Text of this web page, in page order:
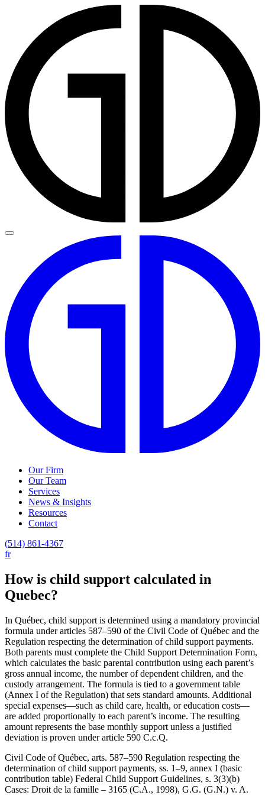
Our Firm
Our Team
Services
News & Insights
Resources
Contact
(514) 861-4367
fr
How is child support calculated in
Quebec?
In Québec, child support is determined using a mandatory provincial
formula under articles 587–590 of the Civil Code of Québec and the
Regulation respecting the determination of child support payments.
Both parents must complete the Child Support Determination Form,
which calculates the basic parental contribution using each parent’s
gross annual income, the number of dependent children, and the
custody arrangement. The formula is tied to a government table
(Annex I of the Regulation) that sets standard amounts. Additional
special expenses—such as child care, health, or education costs—
are added proportionally to each parent’s income. The resulting
amount represents the base monthly support unless a justified
deviation is proven under article 590 C.c.Q.
Civil Code of Québec, arts. 587–590 Regulation respecting the
determination of child support payments, ss. 1–9, annex I (basic
contribution table) Federal Child Support Guidelines, s. 3(3)(b)
Cases: Droit de la famille – 3165 (C.A., 1998), G.G. (G.N.) v. A.